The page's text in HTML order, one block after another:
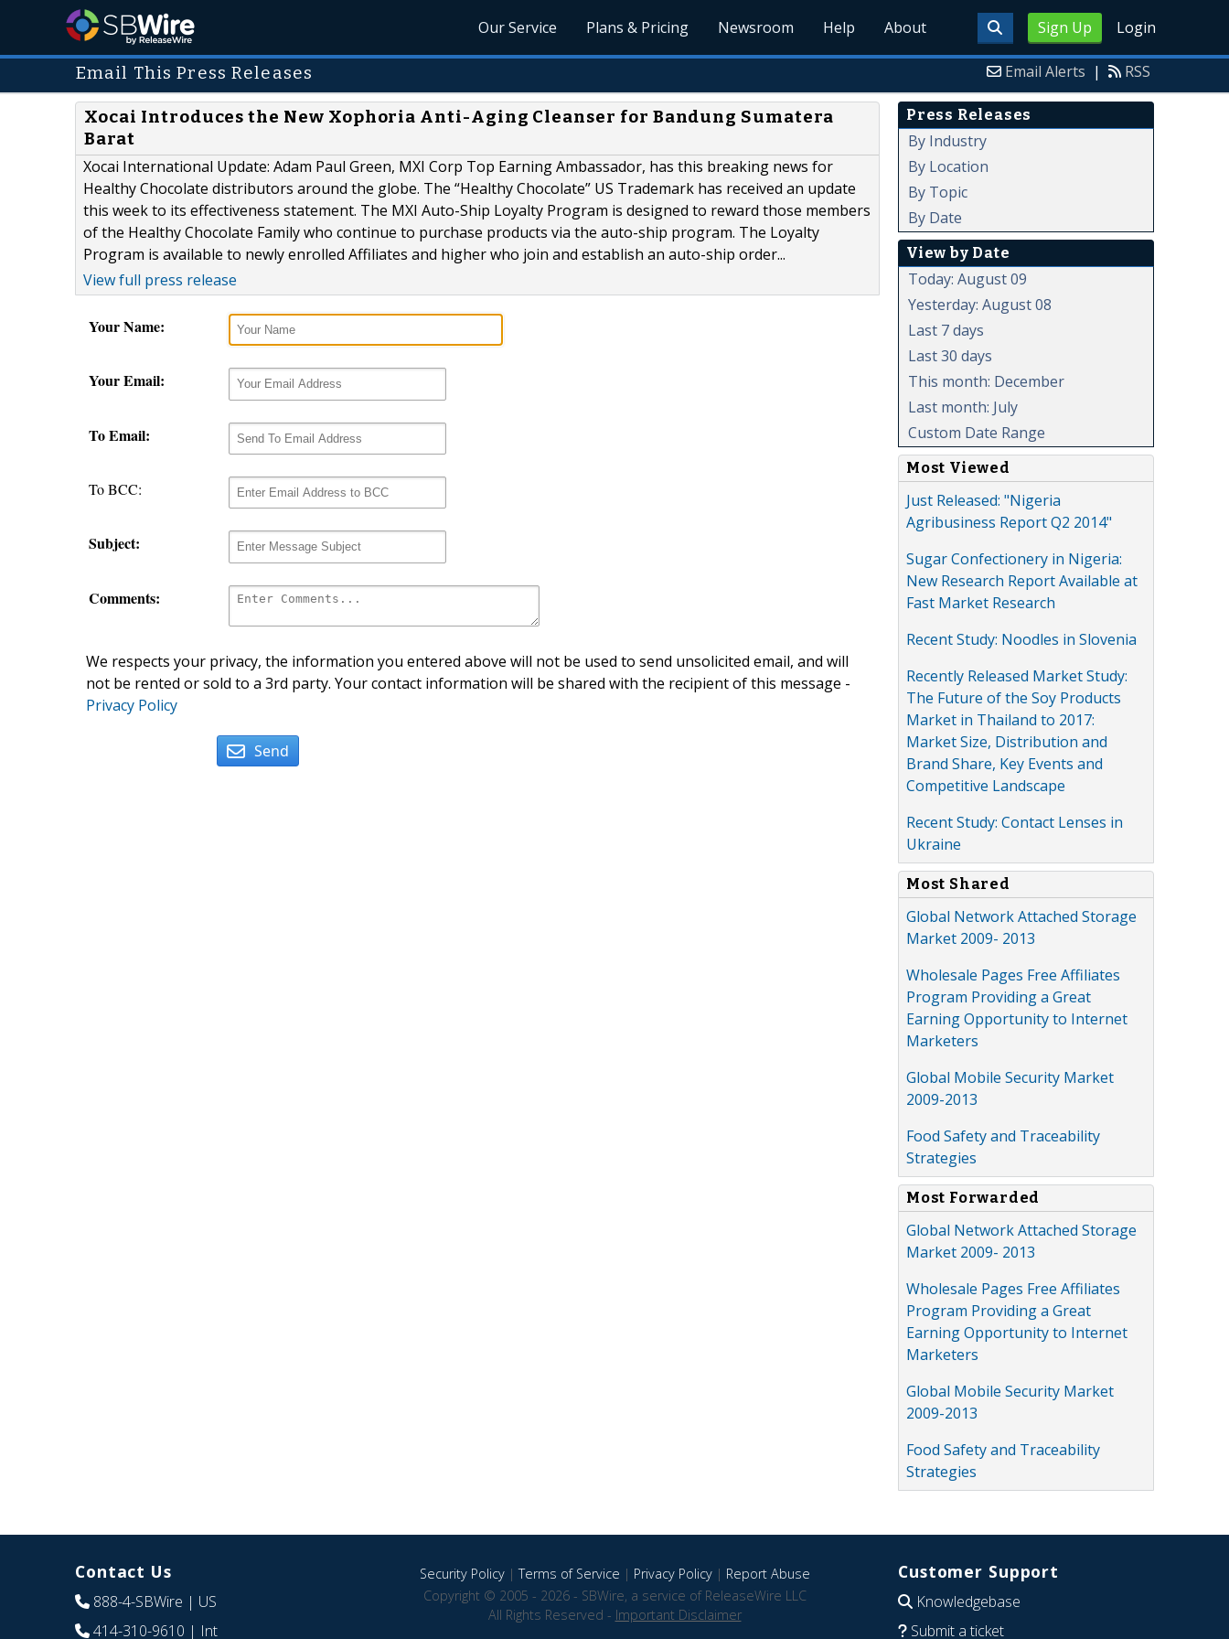
Sign Up Login
Our Service Plans & Pricing Newsroom Help About
Email This Press Releases Email Alerts | RSS
Xocai Introduces the New Xophoria Anti-Aging Cleanser for Bandung Sumatera
Barat
Xocai International Update: Adam Paul Green, MXI Corp Top Earning Ambassador, has this breaking news for
Healthy Chocolate distributors around the globe. The “Healthy Chocolate” US Trademark has received an update
this week to its effectiveness statement. The MXI Auto-Ship Loyalty Program is designed to reward those members
of the Healthy Chocolate Family who continue to purchase products via the auto-ship program. The Loyalty
Program is available to newly enrolled Affiliates and higher who join and establish an auto-ship order...
View full press release
Your Name:
Your Email:
To Email:
To BCC:
Subject:
Comments:
We respects your privacy, the information you entered above will not be used to send unsolicited email, and will
not be rented or sold to a 3rd party. Your contact information will be shared with the recipient of this message -
Privacy Policy
Send
Press Releases
By Industry
By Location
By Topic
By Date
View by Date
Today: August 09
Yesterday: August 08
Last 7 days
Last 30 days
This month: December
Last month: July
Custom Date Range
Most Viewed
Just Released: "Nigeria
Agribusiness Report Q2 2014"
Sugar Confectionery in Nigeria:
New Research Report Available at
Fast Market Research
Recent Study: Noodles in Slovenia
Recently Released Market Study:
The Future of the Soy Products
Market in Thailand to 2017:
Market Size, Distribution and
Brand Share, Key Events and
Competitive Landscape
Recent Study: Contact Lenses in
Ukraine
Most Shared
Global Network Attached Storage
Market 2009- 2013
Wholesale Pages Free Affiliates
Program Providing a Great
Earning Opportunity to Internet
Marketers
Global Mobile Security Market
2009-2013
Food Safety and Traceability
Strategies
Most Forwarded
Global Network Attached Storage
Market 2009- 2013
Wholesale Pages Free Affiliates
Program Providing a Great
Earning Opportunity to Internet
Marketers
Global Mobile Security Market
2009-2013
Food Safety and Traceability
Strategies
Contact Us
888-4-SBWire | US
414-310-9610 | Int
Security Policy|Terms of Service | Privacy Policy| Report Abuse
Copyright © 2005 - 2026 - SBWire, a service of ReleaseWire LLC
All Rights Reserved - Important Disclaimer
Customer Support
Knowledgebase
Submit a ticket